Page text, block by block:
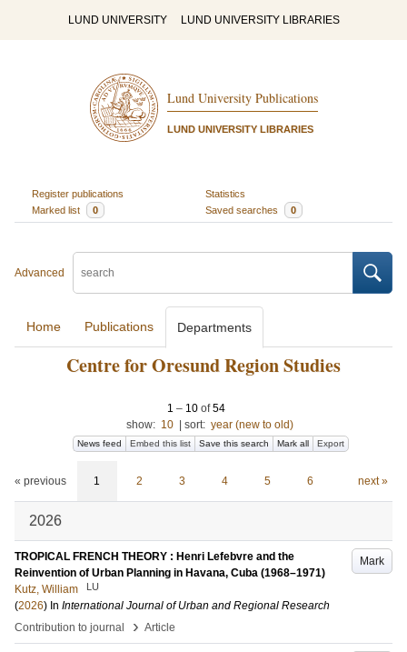
LUND UNIVERSITY LUND UNIVERSITY LIBRARIES
Lund University Publications
LUND UNIVERSITY LIBRARIES
Register publications
Statistics
Marked list
0 Saved searches 0
Advanced
Home Publications Departments
Centre for Oresund Region Studies
1 – 10 of54
show: 10 sort: year (new to old)
News feed Embed this list Save this search Mark all Export
« previous 1 2 3 4 5 6 next »
2026
Mark
TROPICAL FRENCH THEORY : Henri Lefebvre and the
Reinvention of Urban Planning in Havana, Cuba (1968–1971)
Kutz, William
LU
(2026) In International Journal of Urban and Regional Research
Contribution to journal
› Article